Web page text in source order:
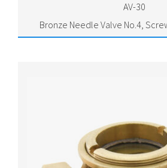
AV-30
Bronze Needle Valve No.4,